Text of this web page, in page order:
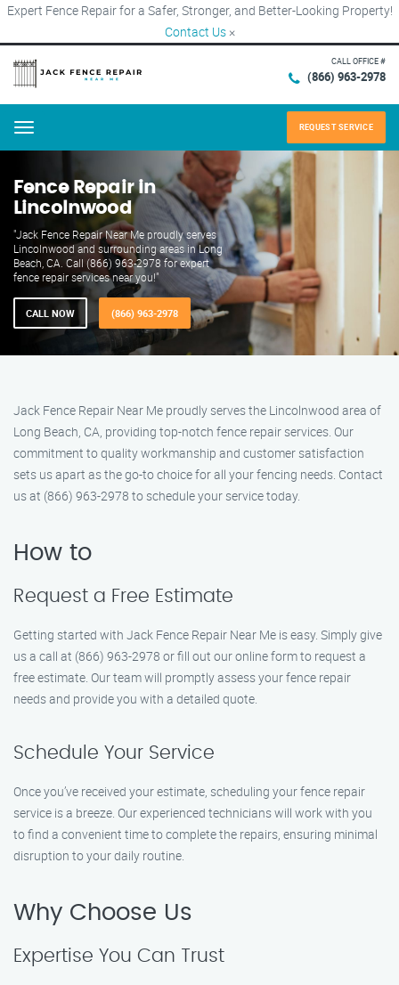
Expert Fence Repair for a Safer, Stronger, and Better-Looking Property!
Contact Us ×
CALL OFFICE #
(866) 963-2978
Menu REQUEST SERVICE
Fence Repair in
Lincolnwood
"Jack Fence Repair Near Me proudly serves
Lincolnwood and surrounding areas in Long
Beach, CA. Call (866) 963-2978 for expert
fence repair services near you!"
CALL NOW (866) 963-2978
Jack Fence Repair Near Me proudly serves the Lincolnwood area of
Long Beach, CA, providing top-notch fence repair services. Our
commitment to quality workmanship and customer satisfaction
sets us apart as the go-to choice for all your fencing needs. Contact
us at (866) 963-2978 to schedule your service today.
How to
Request a Free Estimate
Getting started with Jack Fence Repair Near Me is easy. Simply give
us a call at (866) 963-2978 or fill out our online form to request a
free estimate. Our team will promptly assess your fence repair
needs and provide you with a detailed quote.
Schedule Your Service
Once you’ve received your estimate, scheduling your fence repair
service is a breeze. Our experienced technicians will work with you
to find a convenient time to complete the repairs, ensuring minimal
disruption to your daily routine.
Why Choose Us
Expertise You Can Trust